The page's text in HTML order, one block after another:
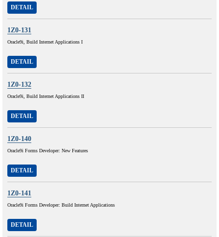
DETAIL
1Z0-131
Oracle9i, Build Internet Applications I
DETAIL
1Z0-132
Oracle9i, Build Internet Applications II
DETAIL
1Z0-140
Oracle9i Forms Developer: New Features
DETAIL
1Z0-141
Oracle9i Forms Developer: Build Internet Applications
DETAIL